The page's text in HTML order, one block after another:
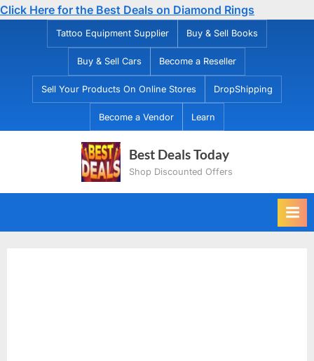
Click Here for the Best Deals on Diamond Rings
Tattoo Equipment Supplier Buy & Sell Books
Buy & Sell Cars Become a Reseller
Sell Your Products On Online Stores DropShipping
Become a Vendor Learn
Best Deals Today
Shop Discounted Offers